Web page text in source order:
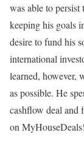
was able to
keeping his goals
desire to fund his
international
learned, however,
as possible. He
cashflow deal and
on MyHouseDeals!